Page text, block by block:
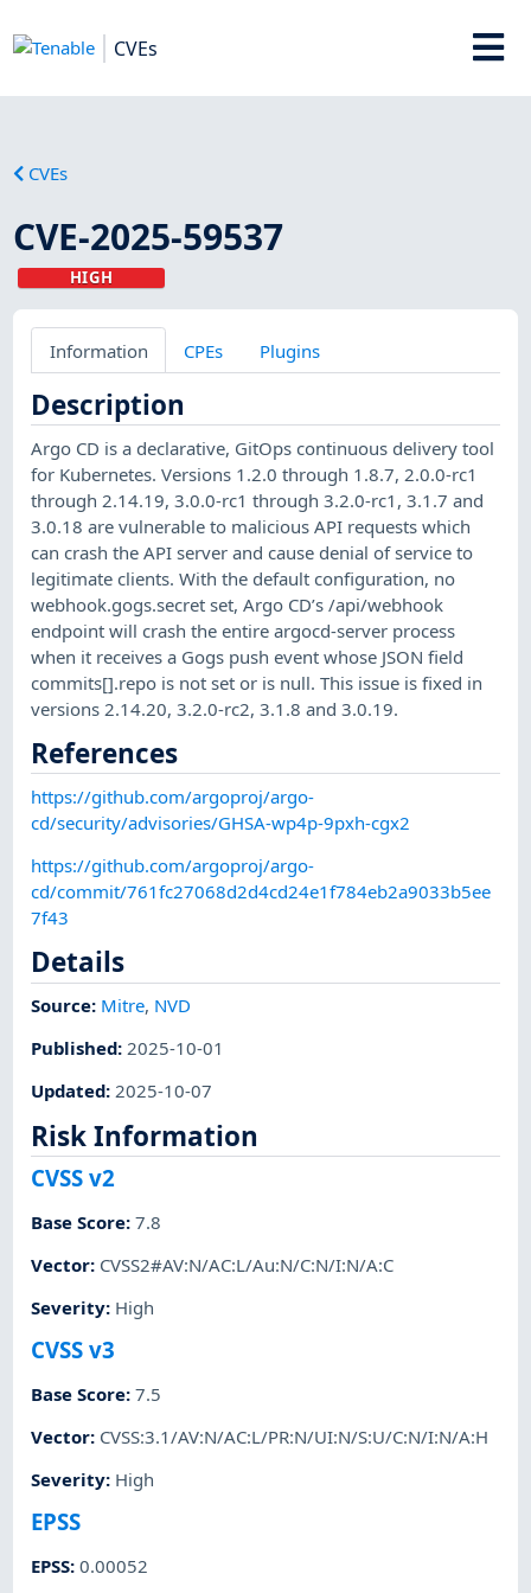
CVEs
CVEs
CVE-2025-59537
HIGH
Information CPEs Plugins
Description
Argo CD is a declarative, GitOps continuous delivery tool
for Kubernetes. Versions 1.2.0 through 1.8.7, 2.0.0-rc1
through 2.14.19, 3.0.0-rc1 through 3.2.0-rc1, 3.1.7 and
3.0.18 are vulnerable to malicious API requests which
can crash the API server and cause denial of service to
legitimate clients. With the default configuration, no
webhook.gogs.secret set, Argo CD’s /api/webhook
endpoint will crash the entire argocd-server process
when it receives a Gogs push event whose JSON field
commits[].repo is not set or is null. This issue is fixed in
versions 2.14.20, 3.2.0-rc2, 3.1.8 and 3.0.19.
References
https://github.com/argoproj/argo-
cd/security/advisories/GHSA-wp4p-9pxh-cgx2
https://github.com/argoproj/argo-
cd/commit/761fc27068d2d4cd24e1f784eb2a9033b5ee
7f43
Details
Source: Mitre, NVD
Published:2025-10-01
Updated:2025-10-07
Risk Information
CVSS v2
Base Score:7.8
Vector: CVSS2#AV:N/AC:L/Au:N/C:N/I:N/A:C
Severity: High
CVSS v3
Base Score:7.5
Vector: CVSS:3.1/AV:N/AC:L/PR:N/UI:N/S:U/C:N/I:N/A:H
Severity: High
EPSS
EPSS:0.00052